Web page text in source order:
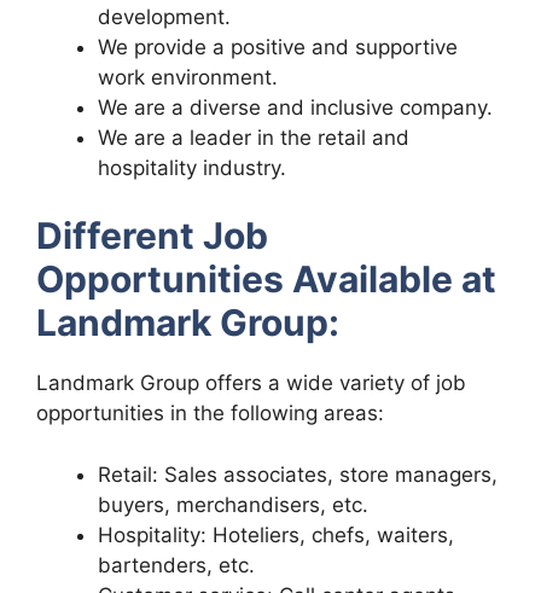
development.
We provide a positive and supportive
work environment.
We are a diverse and inclusive company.
We are a leader in the retail and
hospitality industry.
Different Job
Opportunities Available at
Landmark Group:
Landmark Group offers a wide variety of job
opportunities in the following areas:
Retail: Sales associates, store managers,
buyers, merchandisers, etc.
Hospitality: Hoteliers, chefs, waiters,
bartenders, etc.